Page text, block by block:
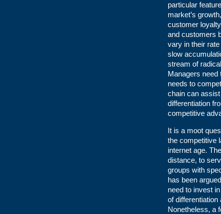
particular
market’s
customer
and customers
vary in their
slow
stream of
Managers need
needs to
chain can
differentiation
competitive
It is a moot
the competitive
internet age.
distance, to
groups with
has been
need to invest
of
Nonetheless, a